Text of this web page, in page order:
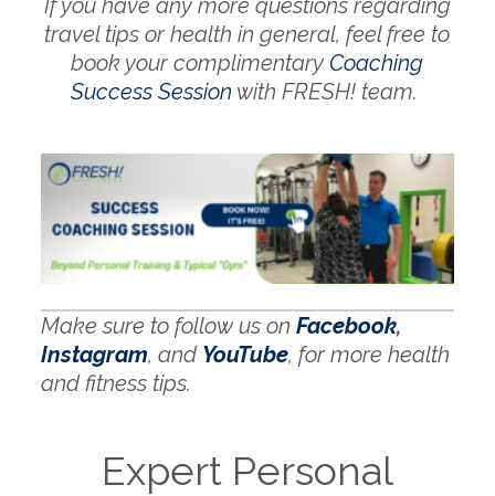
If you have any more questions regarding
travel tips or health in general, feel free to
book your complimentary Coaching
Success Session with FRESH! team.
Make sure to follow us on Facebook,
Instagram, and YouTube, for more health
and fitness tips.
Expert Personal